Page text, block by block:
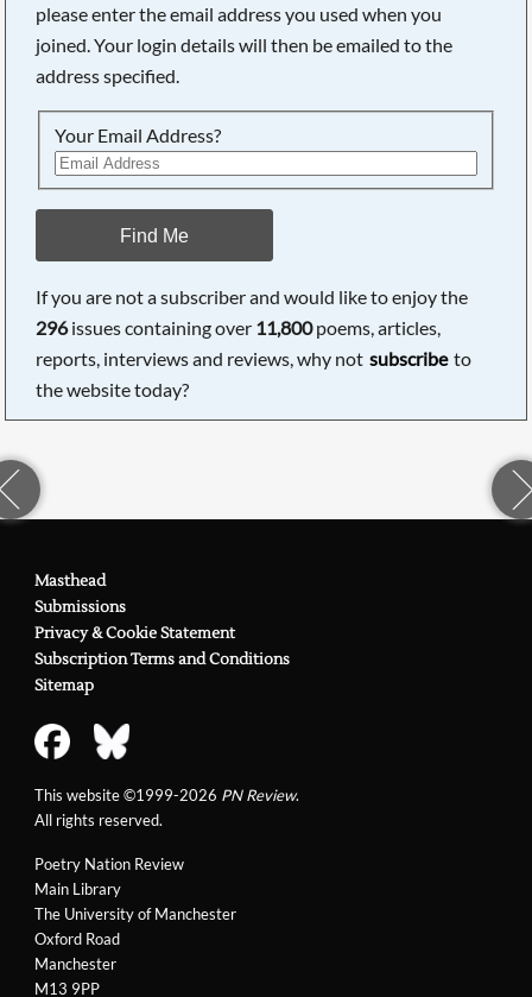
please enter the email address you used when you
joined. Your login details will then be emailed to the
address specified.
Your Email Address?
Find Me
If you are not a subscriber and would like to enjoy the
296issues containing over 11,800poems, articles,
reports, interviews and reviews, why not subscribe to
the website today?
Poetry Nation Review
Main Library
The University of Manchester
Oxford Road
Manchester
M13 9PP
Masthead
Submissions
Privacy & Cookie Statement
Subscription Terms and Conditions
Sitemap
This website ©1999-2026 PN Review.
All rights reserved.